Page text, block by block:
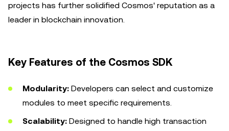
projects has further solidified Cosmos' reputation as a
leader in blockchain innovation.
Key Features of the Cosmos SDK
Modularity: Developers can select and customize
modules to meet specific requirements.
Scalability: Designed to handle high transaction